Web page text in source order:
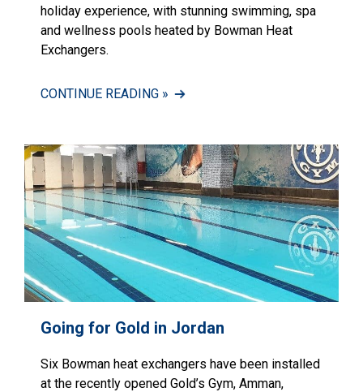
holiday experience, with stunning swimming, spa
and wellness pools heated by Bowman Heat
Exchangers.
CONTINUE READING »
Going for Gold in Jordan
Six Bowman heat exchangers have been installed
at the recently opened Gold’s Gym, Amman,